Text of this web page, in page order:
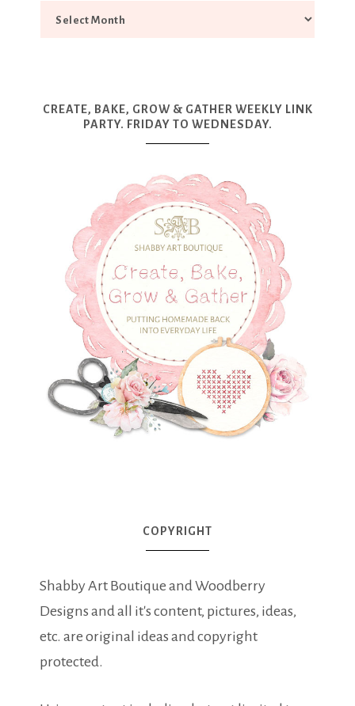
CREATE, BAKE, GROW & GATHER WEEKLY LINK
PARTY. FRIDAY TO WEDNESDAY.
COPYRIGHT
Shabby Art Boutique and Woodberry
Designs and all it's content, pictures, ideas,
etc. are original ideas and copyright
protected.